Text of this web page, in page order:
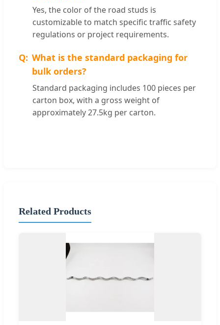
Yes, the color of the road studs is
customizable to match specific traffic safety
regulations or project requirements.
What is the standard packaging for
bulk orders?
Standard packaging includes 100 pieces per
carton box, with a gross weight of
approximately 27.5kg per carton.
Related Products